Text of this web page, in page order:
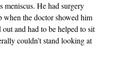
meniscus. He had surgery
the doctor showed him
and had to be helped to sit
couldn’t stand looking at